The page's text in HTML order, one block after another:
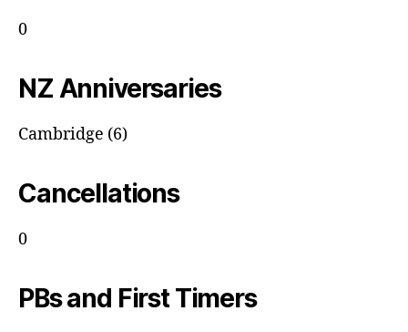
0
NZ Anniversaries
Cambridge (6)
Cancellations
0
PBs and First Timers